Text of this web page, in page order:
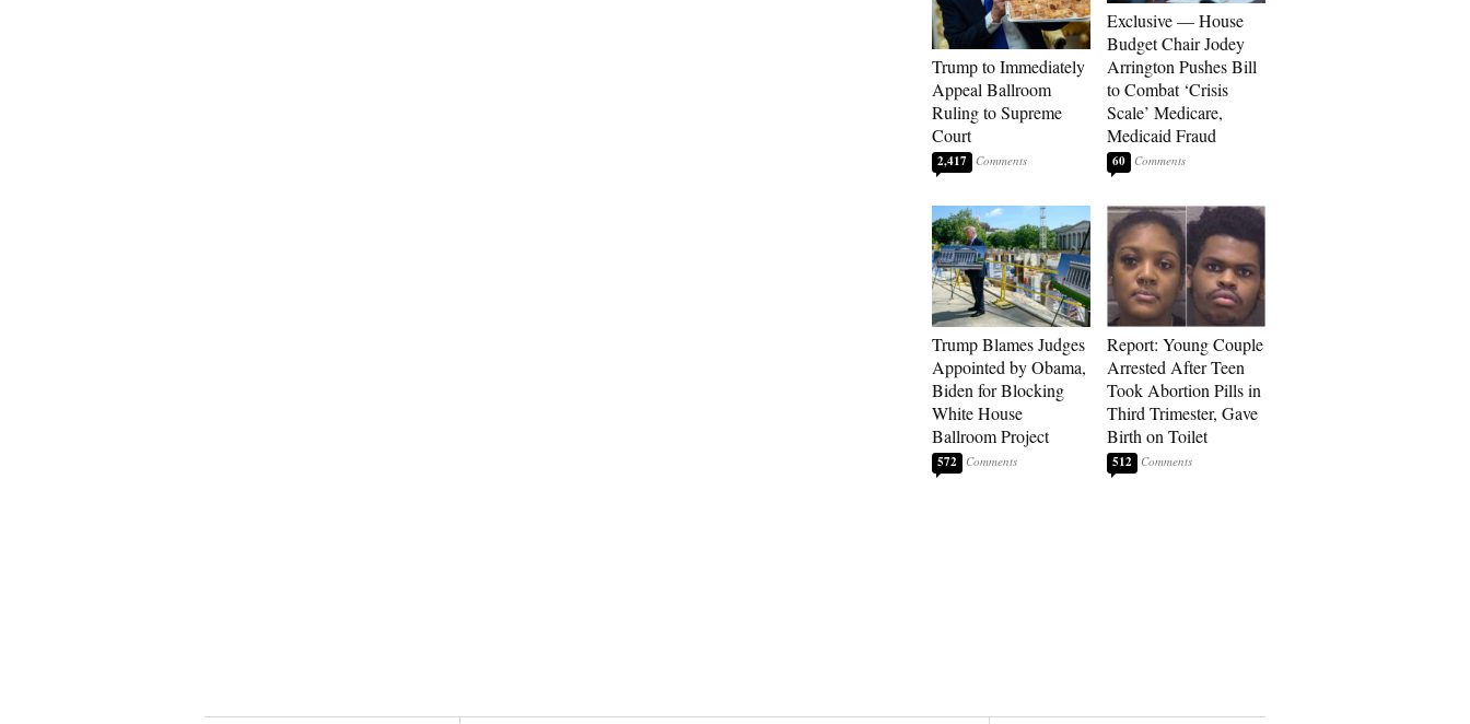
Trump to Immediately
Appeal Ballroom
Ruling to Supreme
Court
2,417
Trump Blames Judges
Appointed by Obama,
Biden for Blocking
White House
Ballroom Project
572
Exclusive — House
Budget Chair Jodey
Arrington Pushes Bill
to Combat ‘Crisis
Scale’ Medicare,
Medicaid Fraud
60
Report: Young Couple
Arrested After Teen
Took Abortion Pills in
Third Trimester, Gave
Birth on Toilet
512